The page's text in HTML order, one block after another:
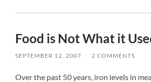
Food is Not What it
SEPTEMBER 12, 2007 / 2 COMMENTS
Over the past 50 years, iron levels in